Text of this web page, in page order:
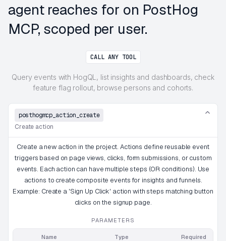
agent reaches for on PostHog
MCP, scoped per user.
CALL ANY TOOL
Query events with HogQL, list insights and dashboards, check
feature flag rollout, browse persons and cohorts.
posthogmcp_action_create
Create action
Create a new action in the project. Actions define reusable event
triggers based on page views, clicks, form submissions, or custom
events. Each action can have multiple steps (OR conditions). Use
actions to create composite events for insights and funnels.
Example: Create a 'Sign Up Click' action with steps matching button
clicks on the signup page.
PARAMETERS
Name Type Required